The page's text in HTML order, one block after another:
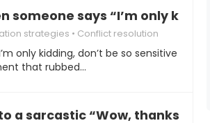
someone says “I’m only
strategies Conflict resolution
only kidding, don’t be so sensitive
that rubbed…
a sarcastic “Wow, thanks”